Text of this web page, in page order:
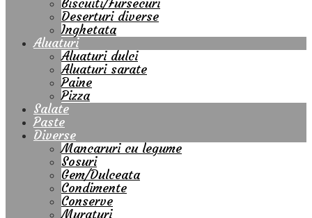
Biscuiti/Fursecuri
Deserturi diverse
Inghetata
Aluaturi
Aluaturi dulci
Aluaturi sarate
Paine
Pizza
Salate
Paste
Diverse
Mancaruri cu legume
Sosuri
Gem/Dulceata
Condimente
Conserve
Muraturi